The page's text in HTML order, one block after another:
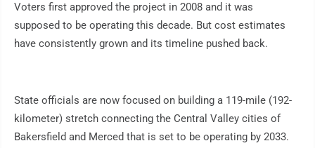
Voters first approved the project in 2008 and it was
supposed to be operating this decade. But cost estimates
have consistently grown and its timeline pushed back.
State officials are now focused on building a 119-mile (192-
kilometer) stretch connecting the Central Valley cities of
Bakersfield and Merced that is set to be operating by 2033.